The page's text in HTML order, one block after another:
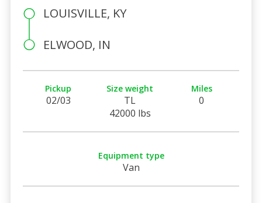
LOUISVILLE, KY
ELWOOD, IN
Pickup
02/03
Size weight
TL
42000 lbs
Miles
0
Equipment type
Van